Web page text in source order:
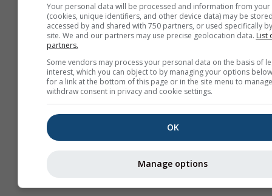
More information
Your personal data will be processed and information from your
(cookies, unique identifiers, and other device data) may be
accessed by and shared with 750 partners, or used specifically
site. We and our partners may use precise geolocation data. List
partners.
Some vendors may process your personal data on the basis of
interest, which you can object to by managing your options
for a link at the bottom of this page or in the site menu to
withdraw consent in privacy and cookie settings.
OK
Manage options